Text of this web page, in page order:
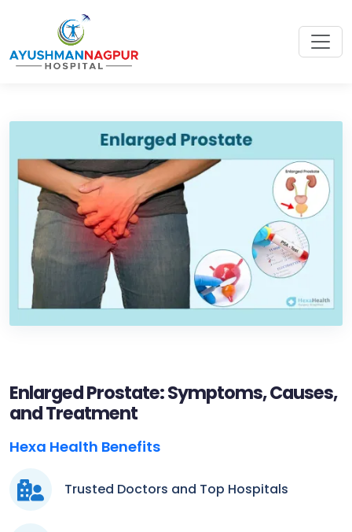
Enlarged Prostate: Symptoms, Causes,
and Treatment
Hexa Health Benefits
Trusted Doctors and Top Hospitals